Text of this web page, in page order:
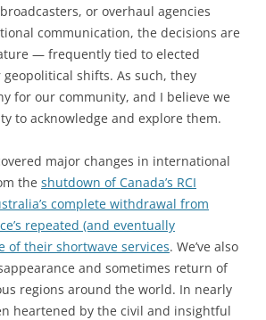
or overhaul agencies
communication, the decisions are
— frequently tied to elected
shifts. As such, they
for our community, and I believe we
to acknowledge and explore them.
major changes in international
the shutdown of Canada’s RCI
complete withdrawal from
repeated (and eventually
of their shortwave services. We’ve also
and sometimes return of
regions around the world. In nearly
heartened by the civil and insightful